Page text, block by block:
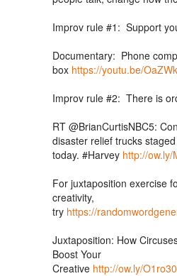
Improv rule #1: Support
Documentary: Phone
box https://youtu.be/
Improv rule #2: There is
RT @BrianCurtisNBC5:
disaster relief trucks
today. #Harvey http://ow.ly/
For juxtaposition exercise
creativity,
try https://
Juxtaposition: How
Boost Your
Creative http://ow.ly/